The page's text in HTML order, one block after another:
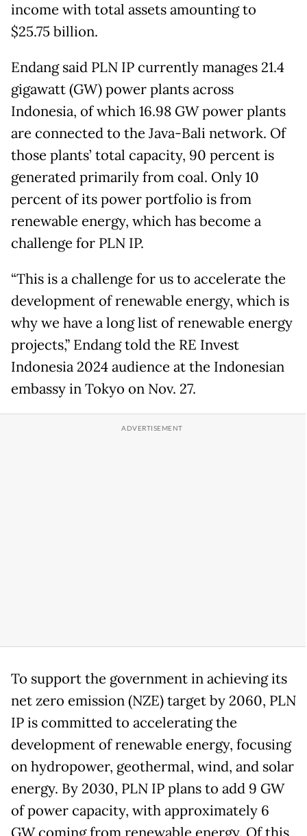
income with total assets amounting to
$25.75 billion.
Endang said PLN IP currently manages 21.4
gigawatt (GW) power plants across
Indonesia, of which 16.98 GW power plants
are connected to the Java-Bali network. Of
those plants’ total capacity, 90 percent is
generated primarily from coal. Only 10
percent of its power portfolio is from
renewable energy, which has become a
challenge for PLN IP.
“This is a challenge for us to accelerate the
development of renewable energy, which is
why we have a long list of renewable energy
projects,” Endang told the RE Invest
Indonesia 2024 audience at the Indonesian
embassy in Tokyo on Nov. 27.
To support the government in achieving its
net zero emission (NZE) target by 2060, PLN
IP is committed to accelerating the
development of renewable energy, focusing
on hydropower, geothermal, wind, and solar
energy. By 2030, PLN IP plans to add 9 GW
of power capacity, with approximately 6